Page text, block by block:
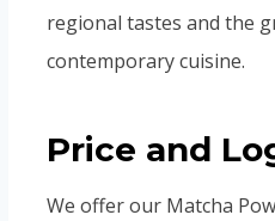
regional tastes and the
contemporary cuisine.
Price and
We offer our Matcha